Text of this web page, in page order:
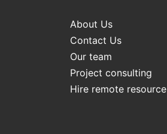
About Us
Contact Us
Our team
Project consulting
Hire remote resource